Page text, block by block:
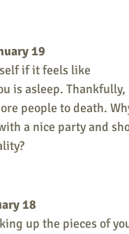
Things To Do
Art Education
19
if it feels like
is asleep. Thankfully,
people to death.
a nice party and
18
up the pieces of